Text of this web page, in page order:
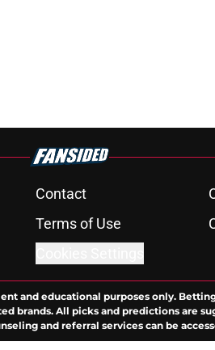
Contact
Terms of Use
and educational purposes only.
All picks and predictions are
and referral services can be